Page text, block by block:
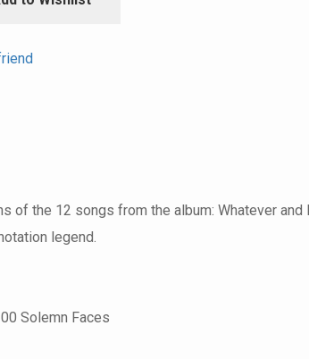
of the 12 songs from the album: Whatever and
legend.
Solemn Faces